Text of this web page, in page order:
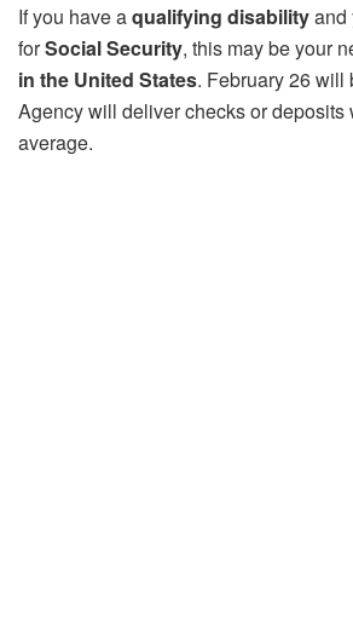
If you have aqualifying disabilityand
forSocial Security, this may be your
in the United States. February 26 will
Agency will deliver checks or deposits
average.